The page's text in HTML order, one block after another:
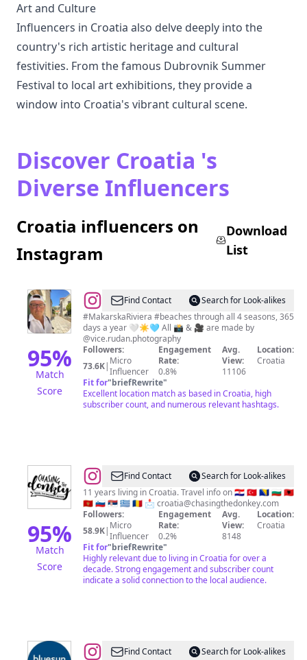
Art and Culture
Influencers in Croatia also delve deeply into the
country's rich artistic heritage and cultural
festivities. From the famous Dubrovnik Summer
Festival to local art exhibitions, they provide a
window into Croatia's vibrant cultural scene.
Discover Croatia 's
Diverse Influencers
Croatia influencers on
Instagram
Download
List
95%
Match
Score
@Makarska
Riviera
Beaches
Find Contact
Search for Look-alikes
#MakarskaRiviera #beaches through all 4 seasons, 365
days a year 🤍☀️🩵 All 📸 & 🎥 are made by
@vice.rudan.photography
Followers:
73.6K| Micro
Influencer
Engagement
Rate:
0.8%
Avg.
View:
11106
Location:
Croatia
Fit for"briefRewrite"
Excellent location match as based in Croatia, high
subscriber count, and numerous relevant hashtags.
95%
Match
Score
@SJ
|
Croatia
&
Balkans
Travel
Find Contact
Search for Look-alikes
11 years living in Croatia. Travel info on 🇭🇷 🇹🇷 🇧🇦 🇧🇬 🇦🇱
🇲🇪 🇸🇮 🇷🇸 🇬🇷 🇷🇴 📩 croatia@chasingthedonkey.com
Followers:
58.9K| Micro
Influencer
Engagement
Rate:
0.2%
Avg.
View:
8148
Location:
Croatia
Fit for"briefRewrite"
Highly relevant due to living in Croatia for over a
decade. Strong engagement and subscriber count
indicate a solid connection to the local audience.
@BluesunFind Contact
Search for Look-alikes